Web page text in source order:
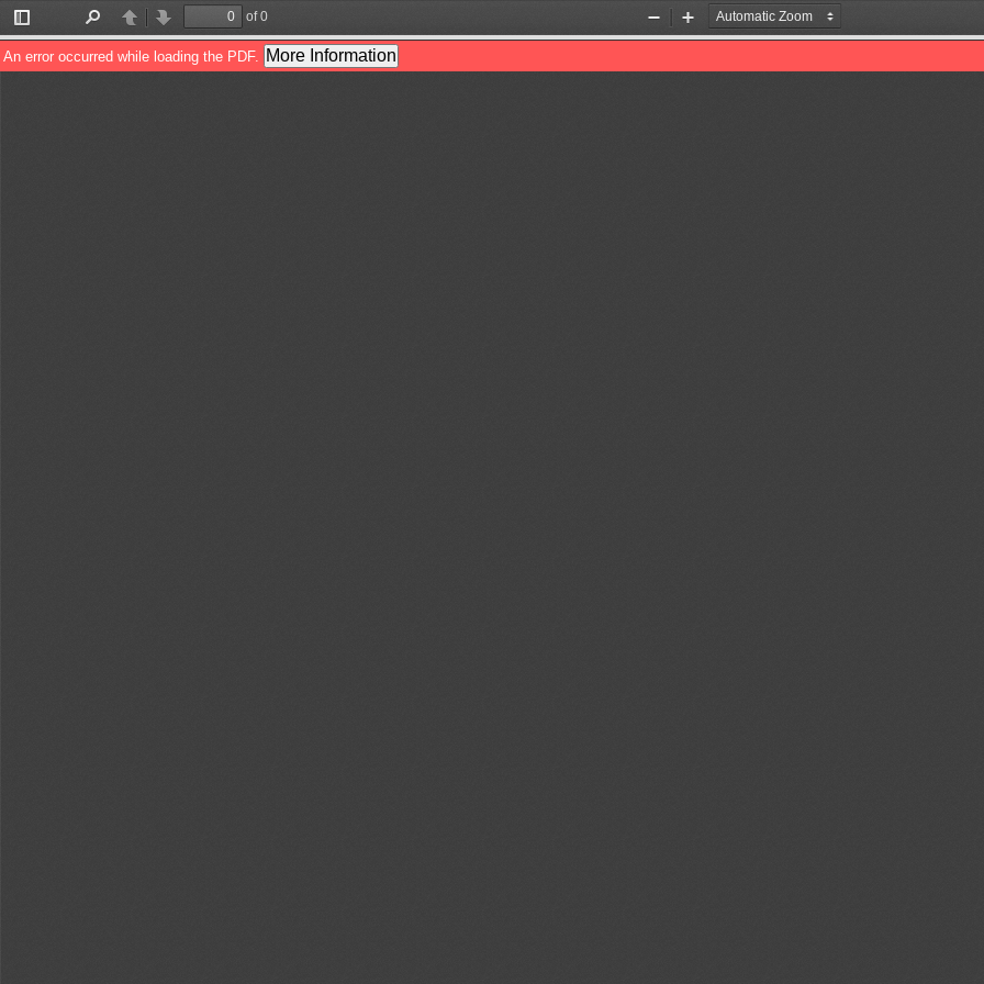
Toggle
Sidebar
PreviousNext
of 0
Zoom
Out
Zoom
In
An error occurred while loading the PDF. More Information